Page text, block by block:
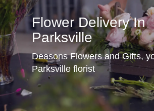
Flower Delivery In
Parksville
Deasons Flowers and Gifts,
Parksville florist